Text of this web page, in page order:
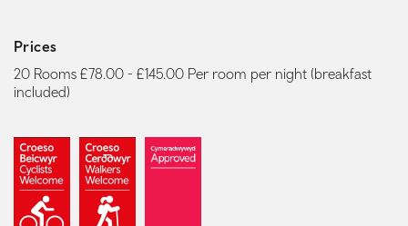
Prices
20 Rooms £78.00 - £145.00 Per room per night (breakfast
included)